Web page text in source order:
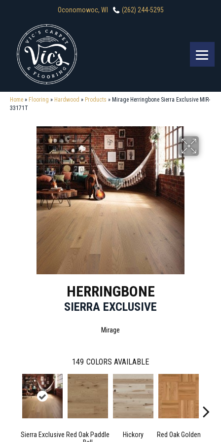
Oconomowoc, WI (262) 244-5295
Home » Flooring » Hardwood » Products » Mirage Herringbone Sierra Exclusive MIR-
33171T
HERRINGBONE
SIERRA EXCLUSIVE
Mirage
149 COLORS AVAILABLE
Sierra Exclusive Red Oak Paddle
Hickory Red Oak Golden